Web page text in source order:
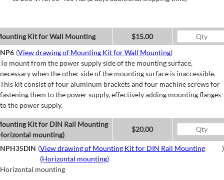
Kit for Wall Mounting
$15.00
NP6 (View drawing of Mounting Kit for Wall Mounting)
To mount from the power supply side of the mounting surface,
necessary when the other side of the mounting surface is inaccessible.
This kit consist of four aluminum brackets and four machine screws for
fastening them to the power supply, effectively adding mounting flanges
to the power supply.
Kit for DIN Rail Mounting
mounting)
$20.00
NPH35DIN (View drawing of Mounting Kit for DIN Rail Mounting
(Horizontal mounting)
)
Horizontal mounting